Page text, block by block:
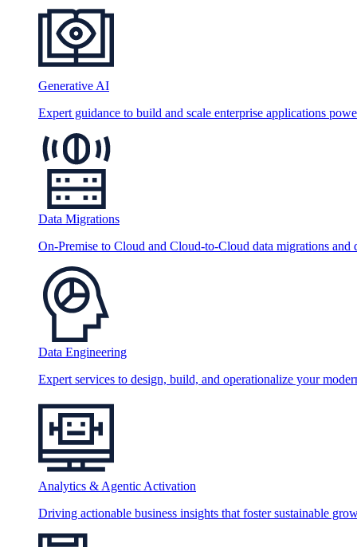
Generative AI
Expert guidance to build and scale enterprise applications
Data Migrations
On-Premise to Cloud and Cloud-to-Cloud data migrations and
Data Engineering
Expert services to design, build, and operationalize your
Analytics & Agentic Activation
Driving actionable business insights that foster sustainable